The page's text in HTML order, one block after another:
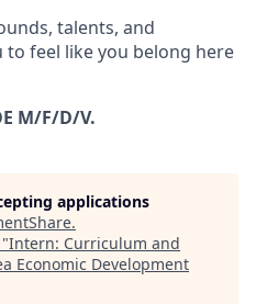
talents, and
to feel like you belong here
M/F/D/V.
applications
.
Intern: Curriculum and
Economic Development